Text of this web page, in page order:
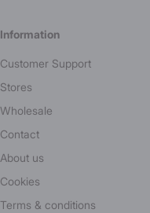
Information
Customer Support
Stores
Wholesale
Contact
About us
Cookies
Terms & conditions